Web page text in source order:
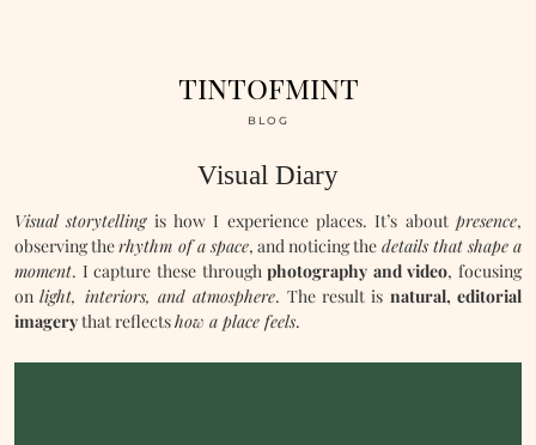
tintofmint
BLOG
Visual Diary
Visual storytellingis how I experience places. It’s aboutpresence,
observing therhythm of a space, and noticing the details that shape a
moment. I capture these throughphotography and video, focusing
onlight, interiors, and atmosphere. The result is natural, editorial
imagerythat reflectshow a place feels.